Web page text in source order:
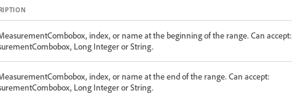
index, or name at the beginning of the range. Can accept:
Long Integer or String.
index, or name at the end of the range. Can accept:
Long Integer or String.